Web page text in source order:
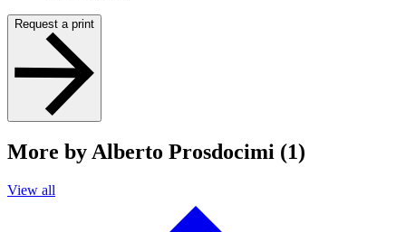
Request a print
More by Alberto Prosdocimi (1)
View all